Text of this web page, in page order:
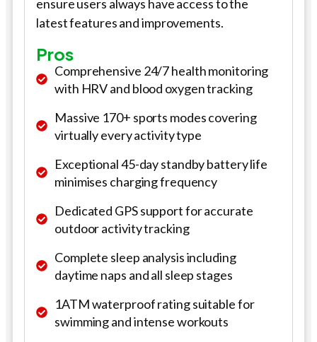
ensure users always have access to the
latest features and improvements.
Pros
Comprehensive 24/7 health monitoring
with HRV and blood oxygen tracking
Massive 170+ sports modes covering
virtually every activity type
Exceptional 45-day standby battery life
minimises charging frequency
Dedicated GPS support for accurate
outdoor activity tracking
Complete sleep analysis including
daytime naps and all sleep stages
1ATM waterproof rating suitable for
swimming and intense workouts